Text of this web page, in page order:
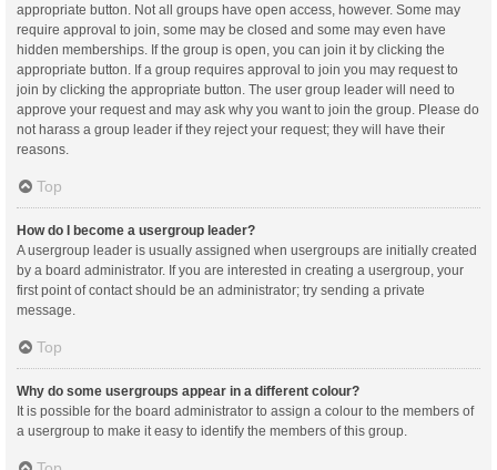
appropriate button. Not all groups have open access, however. Some may
require approval to join, some may be closed and some may even have
hidden memberships. If the group is open, you can join it by clicking the
appropriate button. If a group requires approval to join you may request to
join by clicking the appropriate button. The user group leader will need to
approve your request and may ask why you want to join the group. Please do
not harass a group leader if they reject your request; they will have their
reasons.
Top
How do I become a usergroup leader?
A usergroup leader is usually assigned when usergroups are initially created
by a board administrator. If you are interested in creating a usergroup, your
first point of contact should be an administrator; try sending a private
message.
Top
Why do some usergroups appear in a different colour?
It is possible for the board administrator to assign a colour to the members of
a usergroup to make it easy to identify the members of this group.